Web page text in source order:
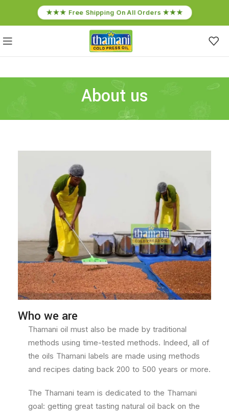
★★★ Free Shipping On All Orders ★★★
About us
Who we are
Thamani oil must also be made by traditional
methods using time-tested methods. Indeed, all of
the oils Thamani labels are made using methods
and recipes dating back 200 to 500 years or more.
The Thamani team is dedicated to the Thamani
goal: getting great tasting natural oil back on the